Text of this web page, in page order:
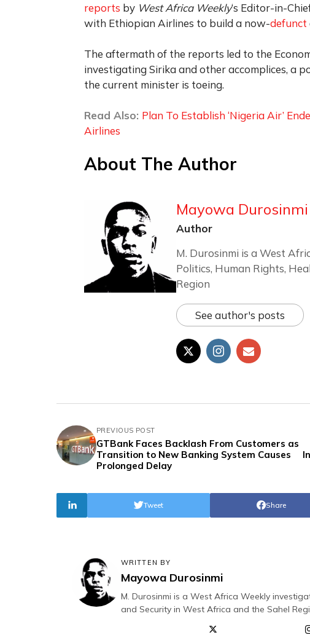
reports by West Africa Weekly‘s Editor-in-
with Ethiopian Airlines to build a now-defunct
The aftermath of the reports led to the
investigating Sirika and other accomplices, a
the current minister is toeing.
Read Also: Plan To Establish ‘Nigeria Air’
Airlines
About The Author
Mayowa Durosinmi
Author
M. Durosinmi is a West
Politics, Human Rights,
Region
See author's posts
PREVIOUS POST
GTBank Faces Backlash From Customers as
Transition to New Banking System Causes
Prolonged Delay
Share
Tweet
WRITTEN BY
Mayowa Durosinmi
M. Durosinmi is a West Africa Weekly
and Security in West Africa and the Sahel